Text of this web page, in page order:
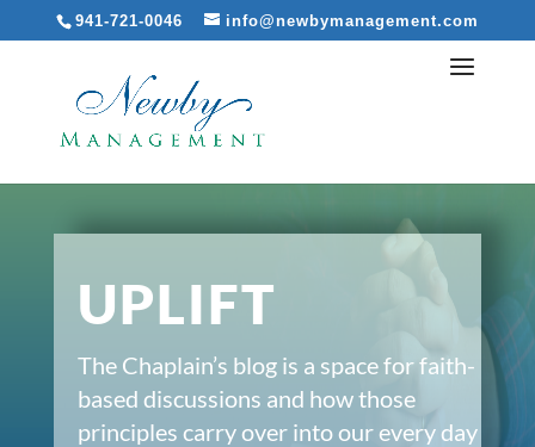
941-721-0046 info@newbymanagement.com
UPLIFT
The Chaplain’s blog is a space for faith-
based discussions and how those
principles carry over into our every day